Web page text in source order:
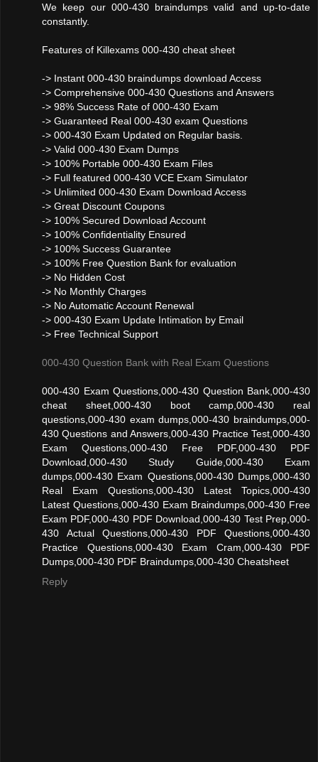
We keep our 000-430 braindumps valid and up-to-date
constantly.
Features of Killexams 000-430 cheat sheet
-> Instant 000-430 braindumps download Access
-> Comprehensive 000-430 Questions and Answers
-> 98% Success Rate of 000-430 Exam
-> Guaranteed Real 000-430 exam Questions
-> 000-430 Exam Updated on Regular basis.
-> Valid 000-430 Exam Dumps
-> 100% Portable 000-430 Exam Files
-> Full featured 000-430 VCE Exam Simulator
-> Unlimited 000-430 Exam Download Access
-> Great Discount Coupons
-> 100% Secured Download Account
-> 100% Confidentiality Ensured
-> 100% Success Guarantee
-> 100% Free Question Bank for evaluation
-> No Hidden Cost
-> No Monthly Charges
-> No Automatic Account Renewal
-> 000-430 Exam Update Intimation by Email
-> Free Technical Support
000-430 Question Bank with Real Exam Questions
000-430 Exam Questions,000-430 Question Bank,000-430
cheat sheet,000-430 boot camp,000-430 real
questions,000-430 exam dumps,000-430 braindumps,000-
430 Questions and Answers,000-430 Practice Test,000-430
Exam Questions,000-430 Free PDF,000-430 PDF
Download,000-430 Study Guide,000-430 Exam
dumps,000-430 Exam Questions,000-430 Dumps,000-430
Real Exam Questions,000-430 Latest Topics,000-430
Latest Questions,000-430 Exam Braindumps,000-430 Free
Exam PDF,000-430 PDF Download,000-430 Test Prep,000-
430 Actual Questions,000-430 PDF Questions,000-430
Practice Questions,000-430 Exam Cram,000-430 PDF
Dumps,000-430 PDF Braindumps,000-430 Cheatsheet
Reply